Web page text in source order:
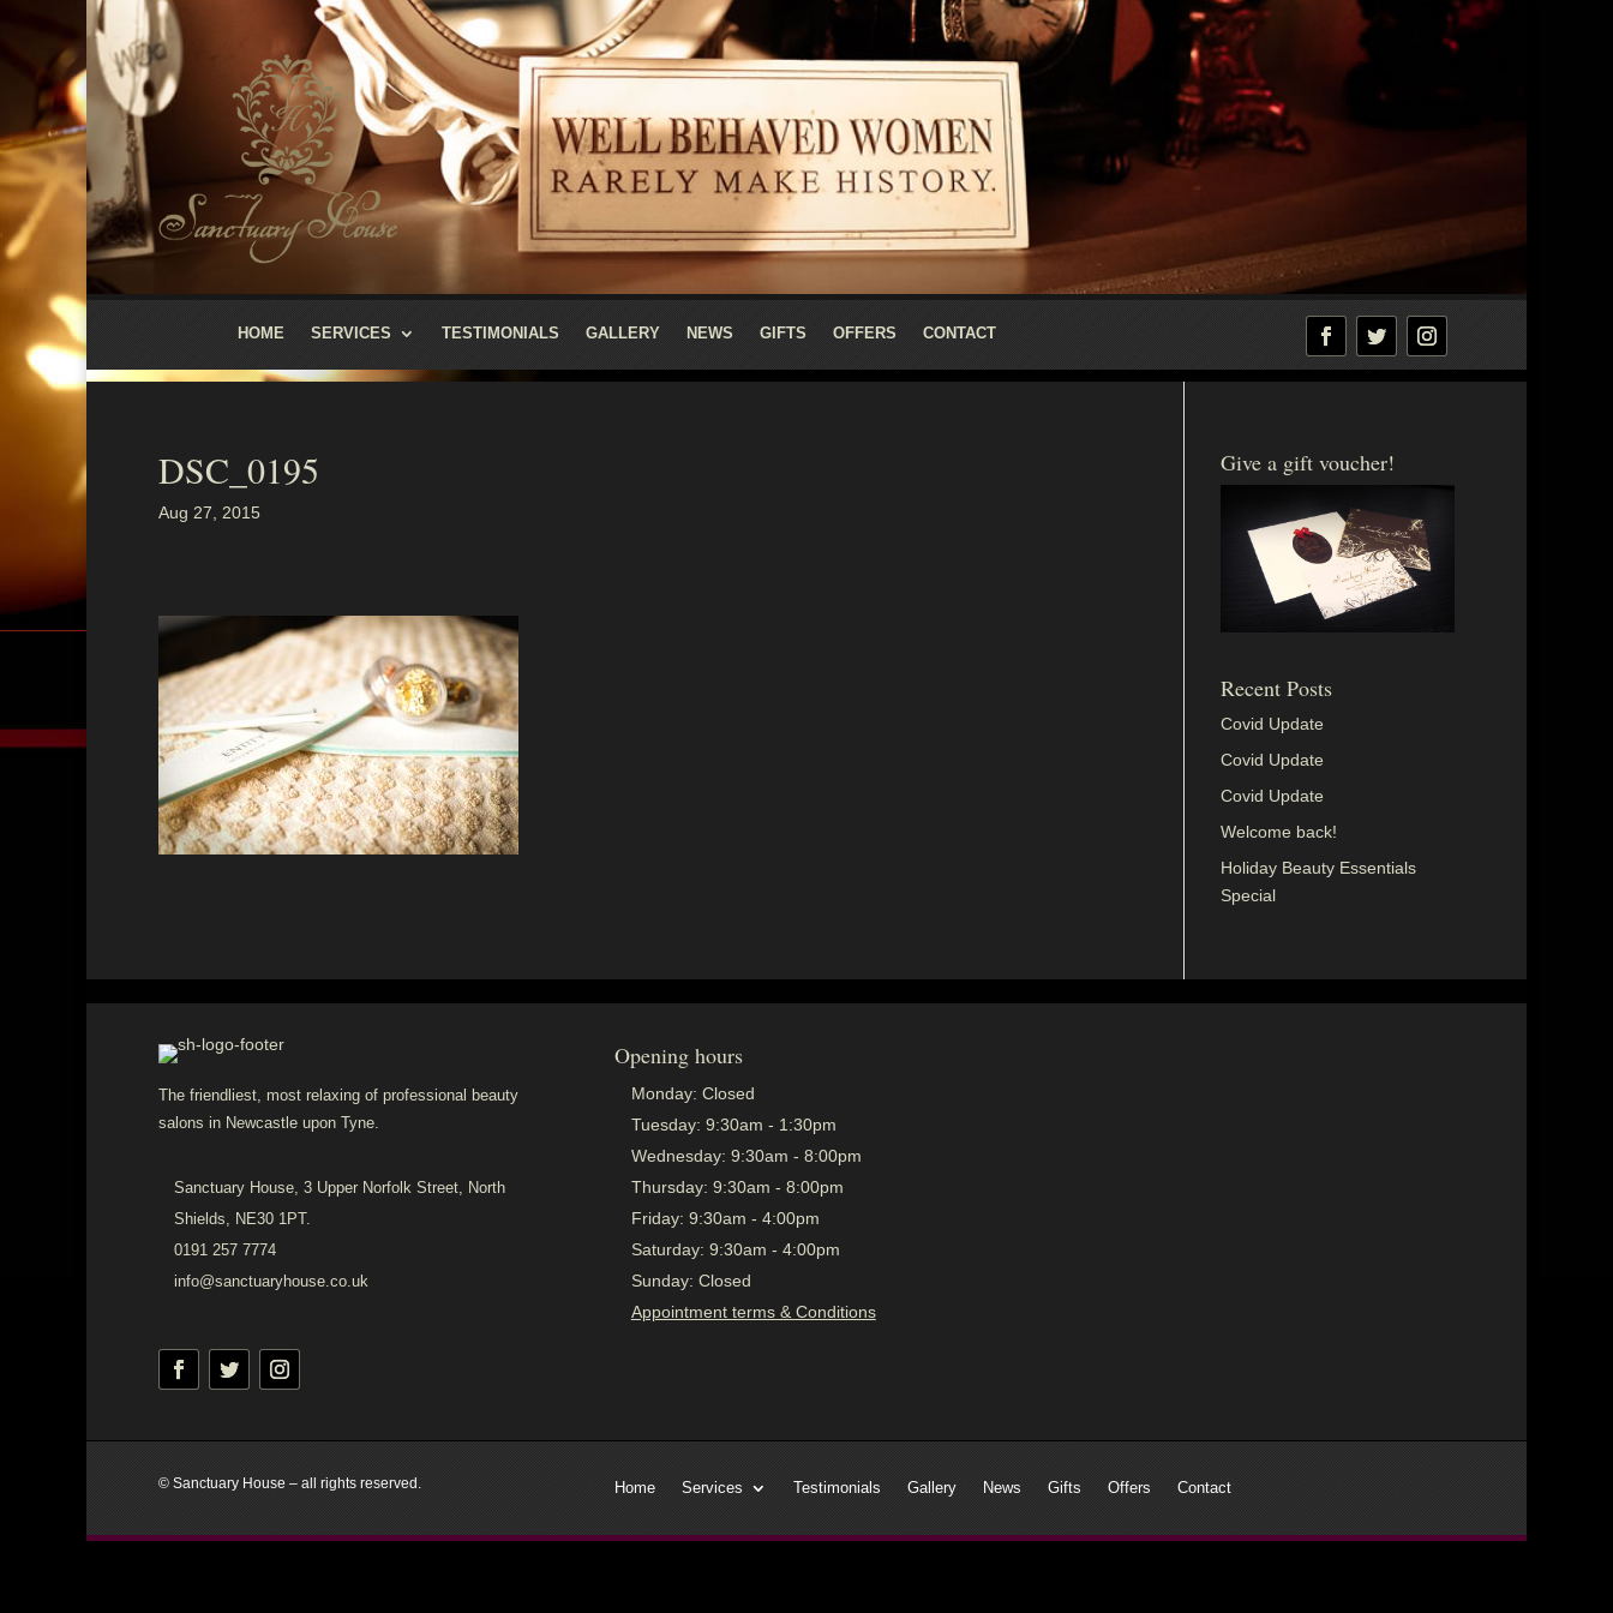
HOME SERVICES TESTIMONIALS GALLERY NEWS GIFTS OFFERS CONTACT
DSC_0195
Aug 27, 2015
Give a gift voucher!
Recent Posts
Covid Update
Covid Update
Covid Update
Welcome back!
Holiday Beauty Essentials
Special
The friendliest, most relaxing of professional beauty
salons in Newcastle upon Tyne.
Sanctuary House, 3 Upper Norfolk Street, North
Shields, NE30 1PT.
0191 257 7774
info@sanctuaryhouse.co.uk
Opening hours
Monday: Closed
Tuesday: 9:30am - 1:30pm
Wednesday: 9:30am - 8:00pm
Thursday: 9:30am - 8:00pm
Friday: 9:30am - 4:00pm
Saturday: 9:30am - 4:00pm
Sunday: Closed
Appointment terms & Conditions
© Sanctuary House – all rights reserved. Home Services Testimonials Gallery News Gifts Offers Contact